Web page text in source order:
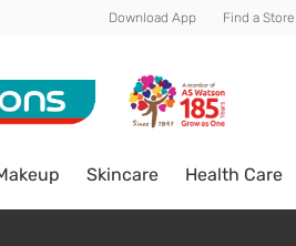
Download App Find a Store
Skincare Health Care